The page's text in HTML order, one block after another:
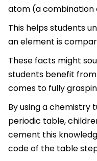
atom (a combination
This helps students
an element is
These facts might
students benefit
comes to fully
By using a chemistry
periodic table,
cement this
code of the table